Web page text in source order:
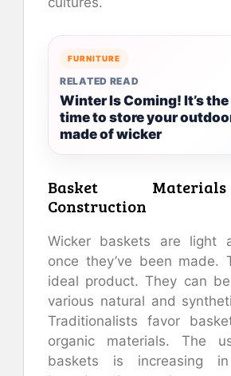
FURNITURE
RELATED READ
Winter Is Coming! It’s
time to store your
made of wicker
Basket
Construction
Wicker baskets are light
once they’ve been made.
ideal product. They can
various natural and
Traditionalists favor
organic materials. The
baskets is increasing in